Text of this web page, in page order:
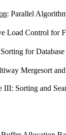
: Parallel
Load Control for
for Database
Mergesort
Sorting and